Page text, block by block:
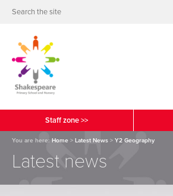
Staff zone >>
You are here: Home > Latest News > Y2 Geography
Latest news